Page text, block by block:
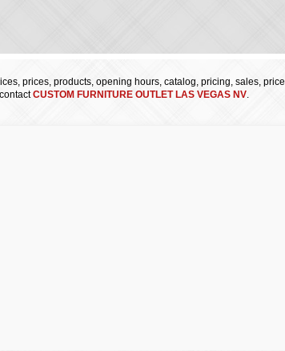
prices, products, opening hours, catalog, pricing, sales,
CUSTOM FURNITURE OUTLET LAS VEGAS NV.